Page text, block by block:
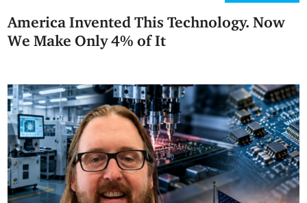
America Invented This Technology. Now
We Make Only 4% of It